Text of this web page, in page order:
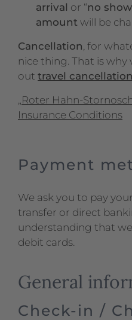
arrival or “no show
amount will be
Cancellation , for
nice thing. That is
out travel
„Roter Hahn-
Insurance Conditions
Payment
We ask you to pay
transfer or direct
understanding that
debit cards.
General
Check-in /